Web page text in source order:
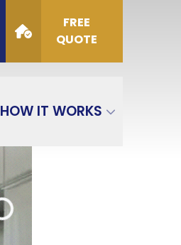
FREE
QUOTE
HOW IT WORKS
GET QUOTE